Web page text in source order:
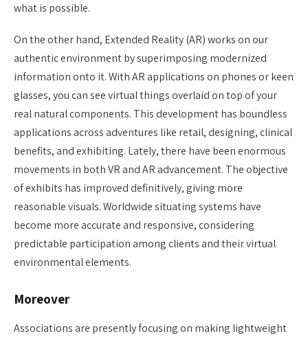
what is possible.
On the other hand, Extended Reality (AR) works on our
authentic environment by superimposing modernized
information onto it. With AR applications on phones or keen
glasses, you can see virtual things overlaid on top of your
real natural components. This development has boundless
applications across adventures like retail, designing, clinical
benefits, and exhibiting. Lately, there have been enormous
movements in both VR and AR advancement. The objective
of exhibits has improved definitively, giving more
reasonable visuals. Worldwide situating systems have
become more accurate and responsive, considering
predictable participation among clients and their virtual
environmental elements.
Moreover
Associations are presently focusing on making lightweight